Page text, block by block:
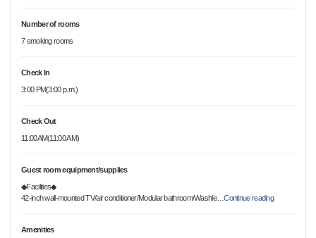
Number of rooms
7 smoking rooms
Check In
3:00 PM(3:00 p.m.)
Check Out
11:00AM(11:00 AM)
Guest room equipment/supplies
◆Facilities◆
42-inch wall-mounted TV/air conditioner/Modular bathroom/Washle…Continue reading
Amenities